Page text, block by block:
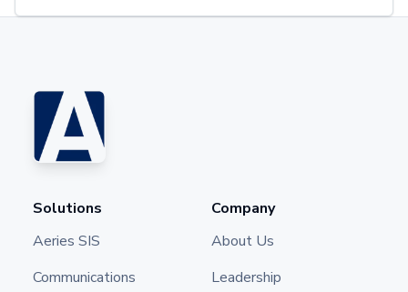
Solutions
Aeries SIS
Communications
Company
About Us
Leadership